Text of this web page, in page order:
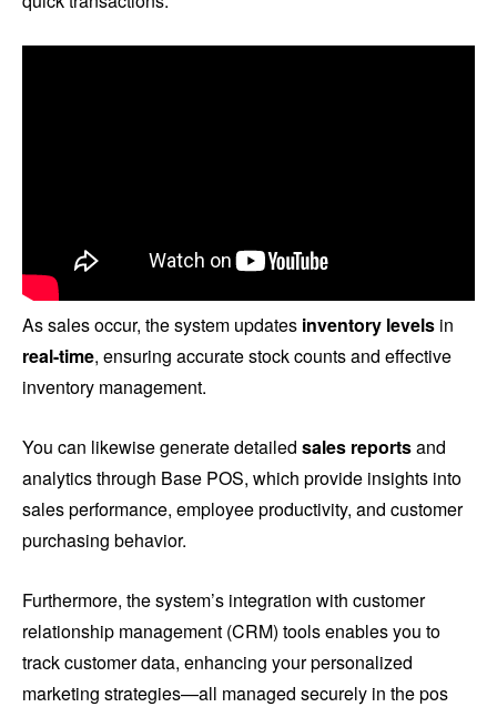
As sales occur, the system updates inventory levels in
real-time, ensuring accurate stock counts and effective
inventory management.
You can likewise generate detailed sales reportsand
analytics through Base POS, which provide insights into
sales performance, employee productivity, and customer
purchasing behavior.
Furthermore, the system’s integration with customer
relationship management (CRM) tools enables you to
track customer data, enhancing your personalized
marketing strategies—all managed securely in the pos